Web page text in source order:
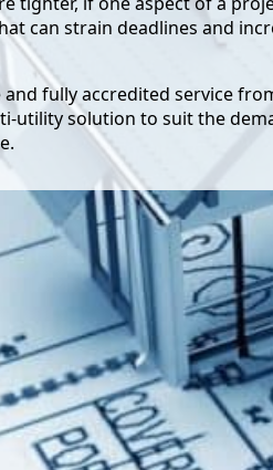
can strain deadlines and
fully accredited service
utility solution to suit the